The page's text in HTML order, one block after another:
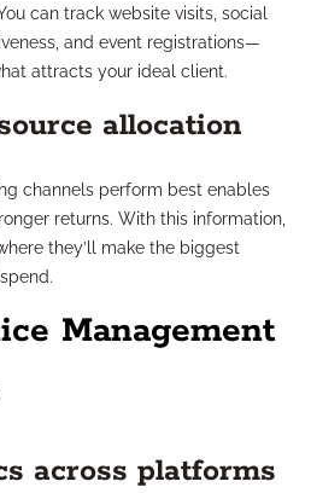
can track website visits, social
and event registrations—
attracts your ideal client.
allocation
channels perform best enables
returns. With this information,
they’ll make the biggest
Management
across platforms